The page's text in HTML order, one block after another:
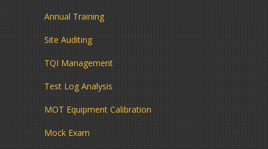
Annual Training
Site Auditing
TQI Management
Test Log Analysis
MOT Equipment Calibration
Mock Exam